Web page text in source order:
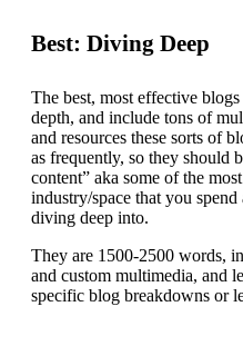
Best: Diving Deep
The best, most effective
depth, and include tons of
and resources these sorts of
as frequently, so they should
content” aka some of the
industry/space that you
diving deep into.
They are 1500-2500 words,
and custom multimedia, and
specific blog breakdowns or